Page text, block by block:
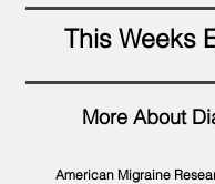
This Weeks
More About
American Migraine